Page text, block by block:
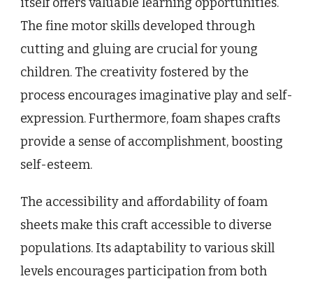
The fine motor skills developed through
cutting and gluing are crucial for young
children. The creativity fostered by the
process encourages imaginative play and self-
expression. Furthermore, foam shapes crafts
provide a sense of accomplishment, boosting
self-esteem.
The accessibility and affordability of foam
sheets make this craft accessible to diverse
populations. Its adaptability to various skill
levels encourages participation from both